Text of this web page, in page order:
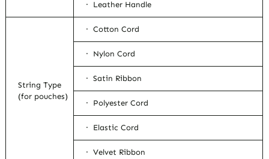
· Leather Handle
String Type
(for pouches)
· Cotton Cord
· Nylon Cord
· Satin Ribbon
· Polyester Cord
· Elastic Cord
· Velvet Ribbon